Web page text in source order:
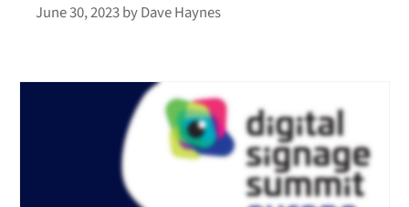
June 30, 2023byDave Haynes